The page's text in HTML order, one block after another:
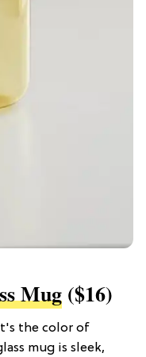
Mug ($16)
the color of
mug is sleek,